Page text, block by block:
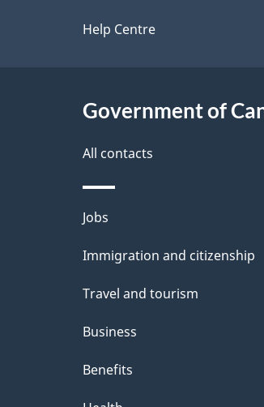
e
a
i
l
s
Help Centre
Government of
All contacts
Themes
and
Jobs
Immigration and citizenship
Travel and tourism
Business
Benefits